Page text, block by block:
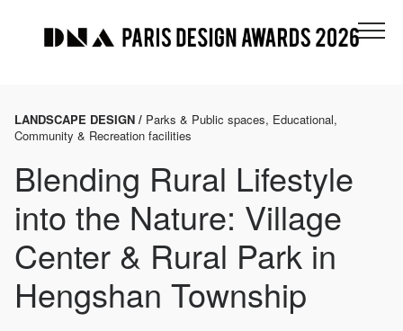
LANDSCAPE DESIGN / Parks & Public spaces, Educational,
Community & Recreation facilities
Blending Rural Lifestyle
into the Nature: Village
Center & Rural Park in
Hengshan Township